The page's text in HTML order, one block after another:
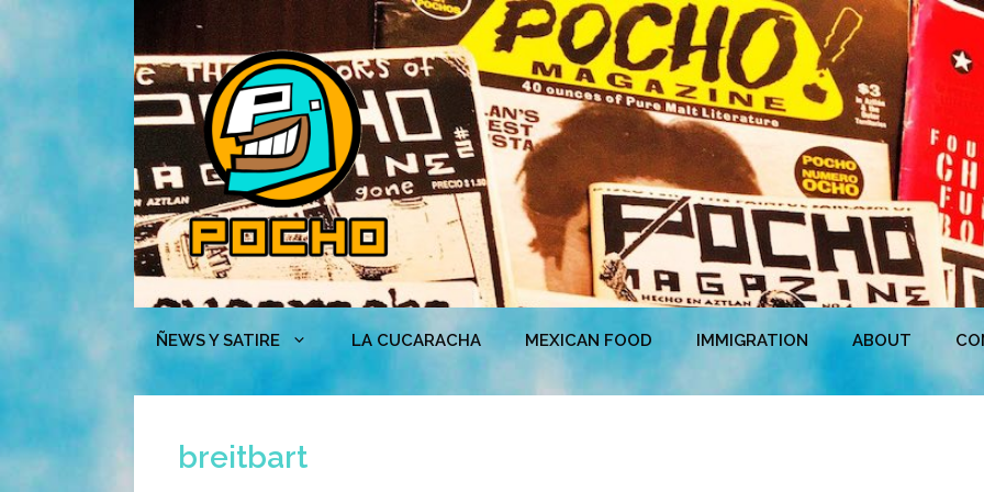
Skip
content
ÑEWS Y SATIRE LA CUCARACHA MEXICAN FOOD IMMIGRATION ABOUT
breitbart